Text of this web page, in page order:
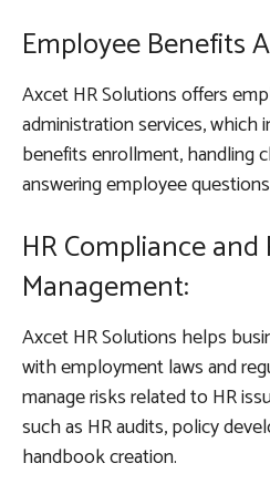
Employee Benefits
Axcet HR Solutions offers
administration services, which
benefits enrollment, handling
answering employee
HR Compliance and
Management:
Axcet HR Solutions helps
with employment laws and
manage risks related to HR
such as HR audits, policy
handbook creation.